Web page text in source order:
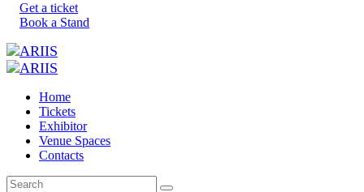
Get a ticket
Book a Stand
Home
Tickets
Exhibitor
Venue Spaces
Contacts